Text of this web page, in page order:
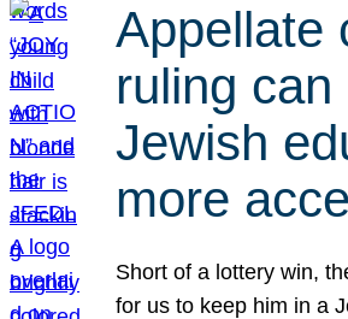
Appellate
ruling can
Jewish
more
Short of a lottery win,
for us to keep him in a